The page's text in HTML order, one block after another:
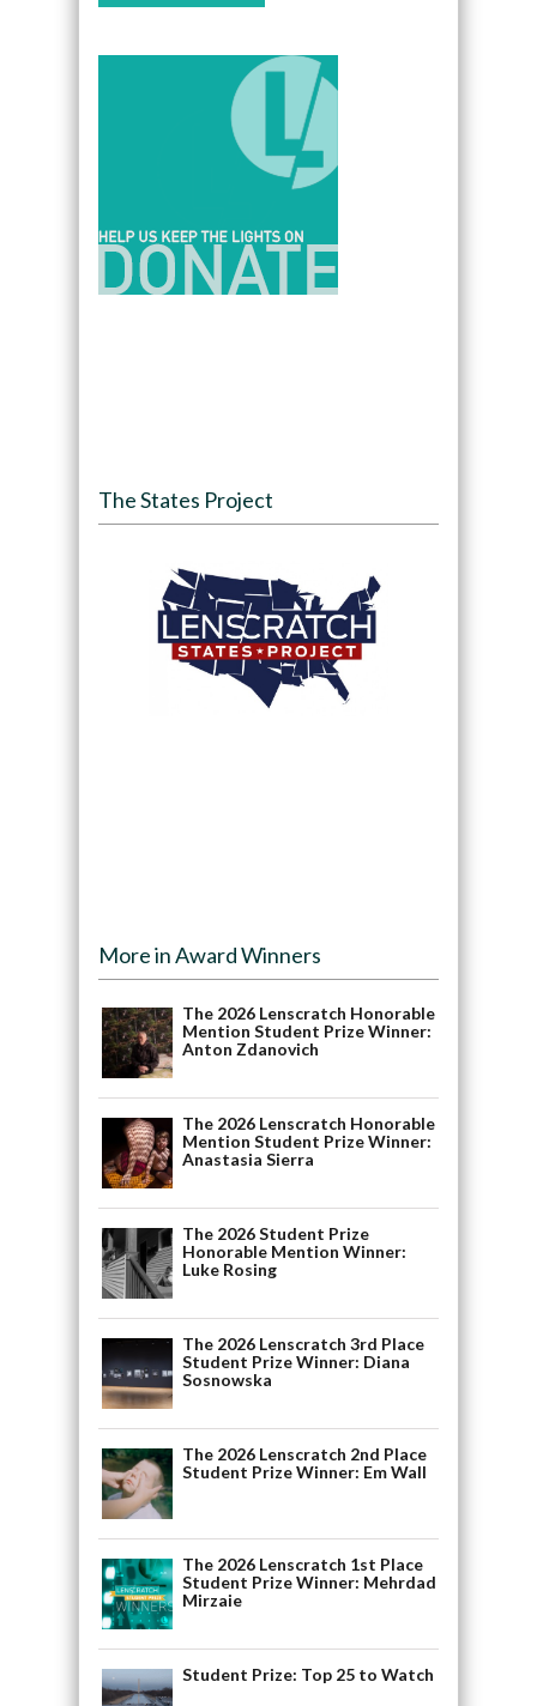
The States Project
More in Award Winners
The 2026 Lenscratch Honorable
Mention Student Prize Winner:
Anton Zdanovich
The 2026 Lenscratch Honorable
Mention Student Prize Winner:
Anastasia Sierra
The 2026 Student Prize
Honorable Mention Winner:
Luke Rosing
The 2026 Lenscratch 3rd Place
Student Prize Winner: Diana
Sosnowska
The 2026 Lenscratch 2nd Place
Student Prize Winner: Em Wall
The 2026 Lenscratch 1st Place
Student Prize Winner: Mehrdad
Mirzaie
Student Prize: Top 25 to Watch